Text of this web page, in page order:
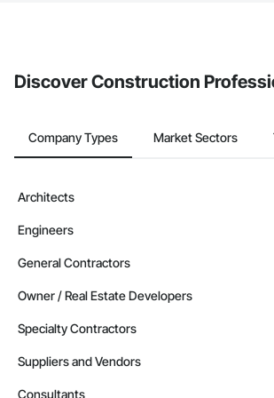
Discover Construction
Company Types Market Sectors
Architects
Engineers
General Contractors
Owner / Real Estate Developers
Specialty Contractors
Suppliers and Vendors
Consultants